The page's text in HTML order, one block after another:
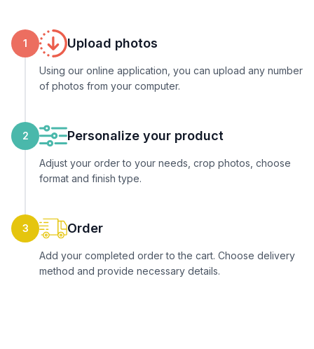
1 Upload photos
Using our online application, you can upload any number
of photos from your computer.
2 Personalize your product
Adjust your order to your needs, crop photos, choose
format and finish type.
3 Order
Add your completed order to the cart. Choose delivery
method and provide necessary details.